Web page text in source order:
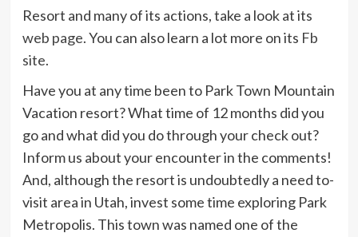
Resort and many of its actions, take a look at its
web page. You can also learn a lot more on its Fb
site.
Have you at any time been to Park Town Mountain
Vacation resort? What time of 12 months did you
go and what did you do through your check out?
Inform us about your encounter in the comments!
And, although the resort is undoubtedly a need to-
visit area in Utah, invest some time exploring Park
Metropolis. This town was named one of the